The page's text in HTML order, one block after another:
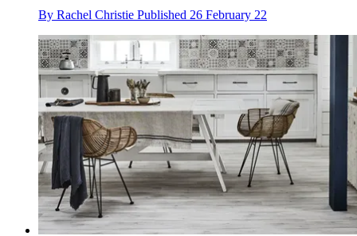
By Rachel Christie Published 26 February 22